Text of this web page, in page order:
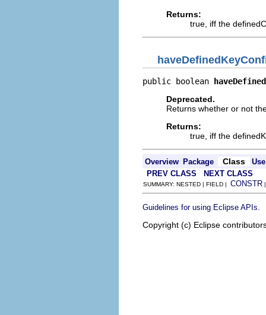
Returns:
true, iff the
public boolean
Deprecated.
Returns whether or not
Returns:
true, iff the
Overview Package Class
Use
PREV CLASS
NEXT CLASS
SUMMARY: NESTED | FIELD | CONSTR
Guidelines for using Eclipse APIs
Copyright (c) Eclipse